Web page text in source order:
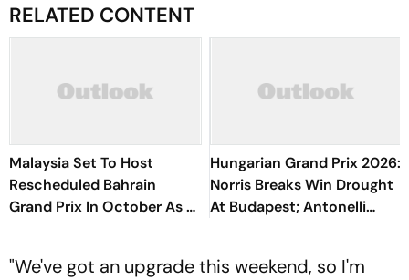
RELATED CONTENT
Malaysia Set To Host
Rescheduled Bahrain
Grand Prix In October As F1
Returns To Sepang
Hungarian Grand Prix 2026:
Norris Breaks Win Drought
At Budapest; Antonelli
Extends Championship
"We've got an upgrade this weekend, so I'm